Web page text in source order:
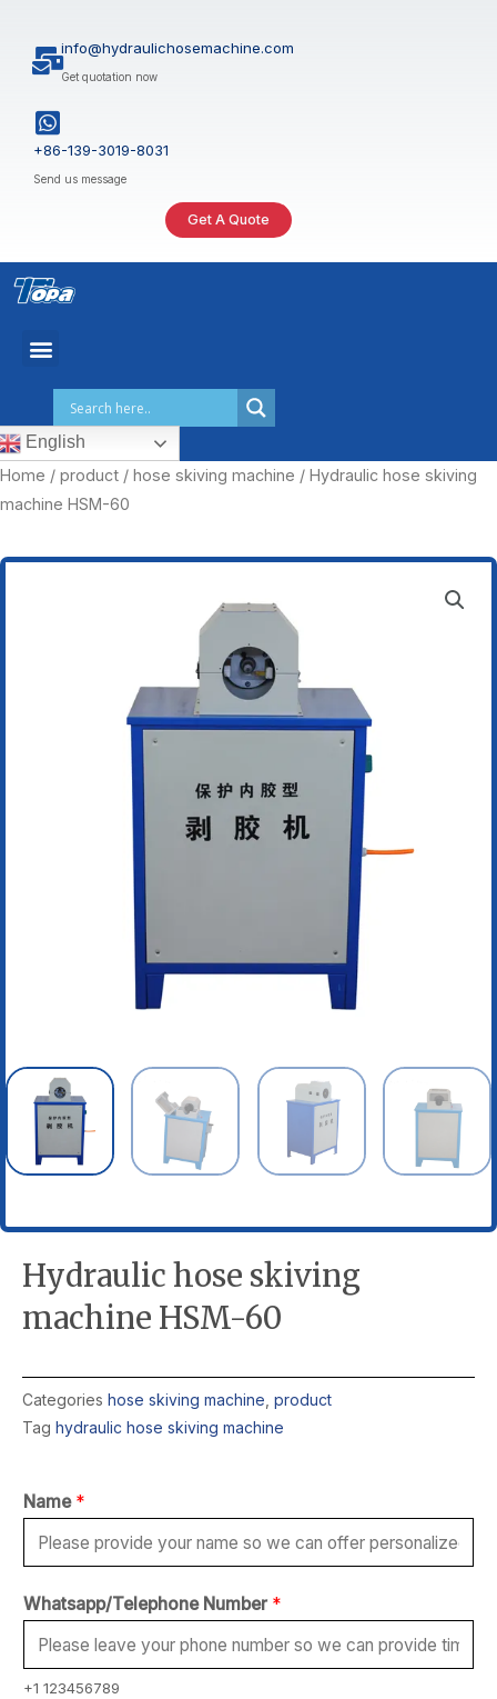
content
info@hydraulichosemachine.com
Get quotation now
+86-139-3019-8031
Send us message
Get A Quote
English
Home / product / hose skiving machine / Hydraulic hose skiving
machine HSM-60
Hydraulic hose skiving
machine HSM-60
Categories hose skiving machine product
Tag hydraulic hose skiving machine
Name *
Whatsapp/Telephone Number *
+1 123456789